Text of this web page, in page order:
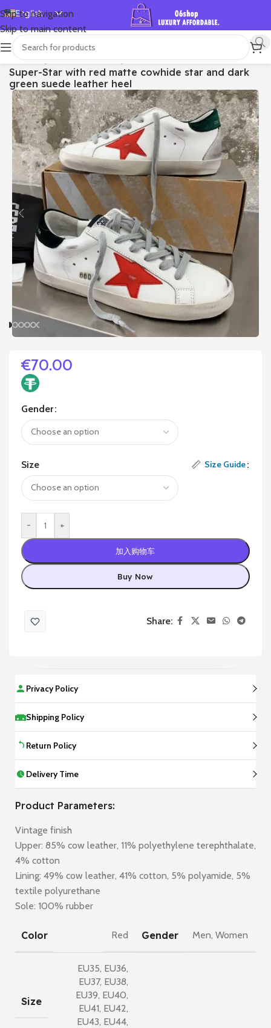
Skip to navigation
Skip to main content
English
Español
Deutsch
Français
Русский
日本語
한국어
العربية
Português
简体中文
首页/Shop/Golden Goose/Super-star
Super-Star with red matte cowhide star and dark
green suede leather heel
€70.00
Gender
Size Size Guide
- +
加入购物车
Buy Now
Share:
Privacy Policy
Shipping Policy
Return Policy
Delivery Time
Product Parameters:
Vintage finish
Upper: 85% cow leather, 11% polyethylene terephthalate,
4% cotton
Lining: 49% cow leather, 41% cotton, 5% polyamide, 5%
textile polyurethane
Sole: 100% rubber
Color Red Gender Men, Women
Size
EU35, EU36,
EU37, EU38,
EU39, EU40,
EU41, EU42,
EU43, EU44,